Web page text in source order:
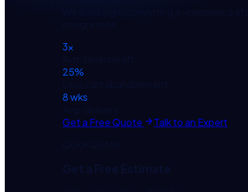
3×
25%
8 wks
Get a Free Quote
Talk to an Expert